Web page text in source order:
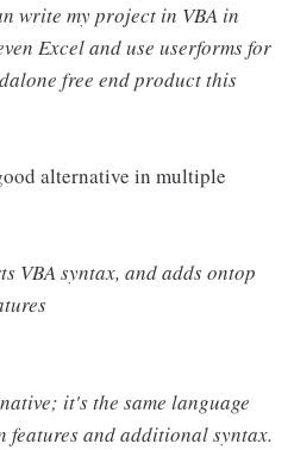
write my project in VBA in
Excel and use userforms for
free end product this
alternative in multiple
VBA syntax, and adds ontop
it's the same language
features and additional syntax.